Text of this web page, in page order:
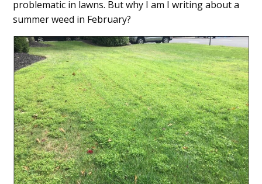
problematic in lawns. But why I am I writing about a
summer weed in February?